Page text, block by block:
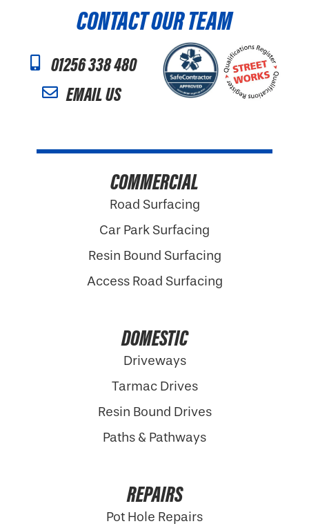
CONTACT OUR TEAM
01256 338 480
EMAIL US
COMMERCIAL
Road Surfacing
Car Park Surfacing
Resin Bound Surfacing
Access Road Surfacing
DOMESTIC
Driveways
Tarmac Drives
Resin Bound Drives
Paths & Pathways
REPAIRS
Pot Hole Repairs